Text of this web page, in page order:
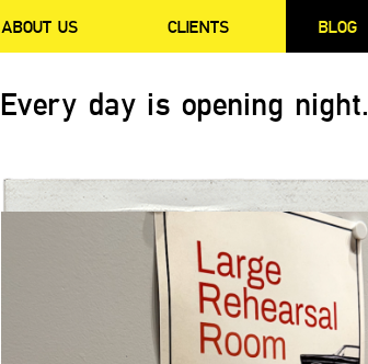
ABOUT US CLIENTS BLOG
Every day is opening night.